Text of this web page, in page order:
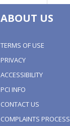
ABOUT US
TERMS OF USE
PRIVACY
ACCESSIBILITY
PCI INFO
CONTACT US
COMPLAINTS PROCESS